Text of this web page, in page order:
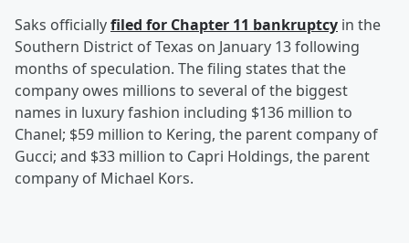
Saks officiallyfiled for Chapter 11 bankruptcy in the
Southern District of Texas on January 13 following
months of speculation. The filing states that the
company owes millions to several of the biggest
names in luxury fashion including $136 million to
Chanel; $59 million to Kering, the parent company of
Gucci; and $33 million to Capri Holdings, the parent
company of Michael Kors.